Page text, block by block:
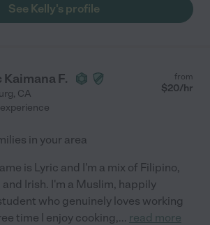
See Kelly's profile
Kaimana F.
, CA
from
$20/hr
experience
in your area
is Lyric and I'm a mix of Filipino,
and Irish. I'm a Muslim, happily
who genuinely loves working
time I enjoy cooking,... read more